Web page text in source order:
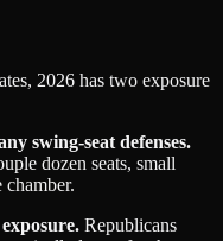
2026 has two exposure
swing‑seat defenses.
dozen seats, small
chamber.
Republicans